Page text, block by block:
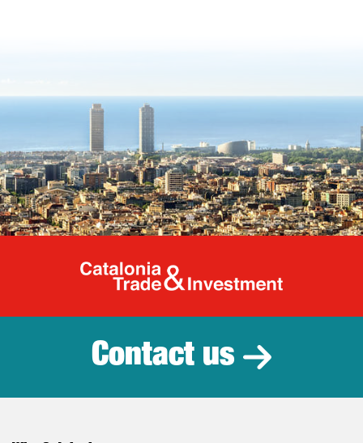
Catalonia
Contact us